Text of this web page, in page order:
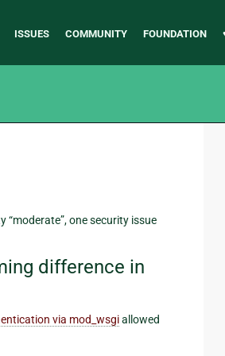
ISSUES COMMUNITY FOUNDATION
“moderate”, one security issue
difference in
via mod_wsgiallowed